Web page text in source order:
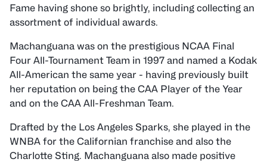
Fame having shone so brightly, including collecting an
assortment of individual awards.
Machanguana was on the prestigious NCAA Final
Four All-Tournament Team in 1997 and named a Kodak
All-American the same year - having previously built
her reputation on being the CAA Player of the Year
and on the CAA All-Freshman Team.
Drafted by the Los Angeles Sparks, she played in the
WNBA for the Californian franchise and also the
Charlotte Sting. Machanguana also made positive